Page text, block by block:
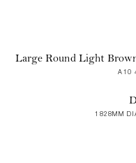
Large Round Light
A10
1828MM